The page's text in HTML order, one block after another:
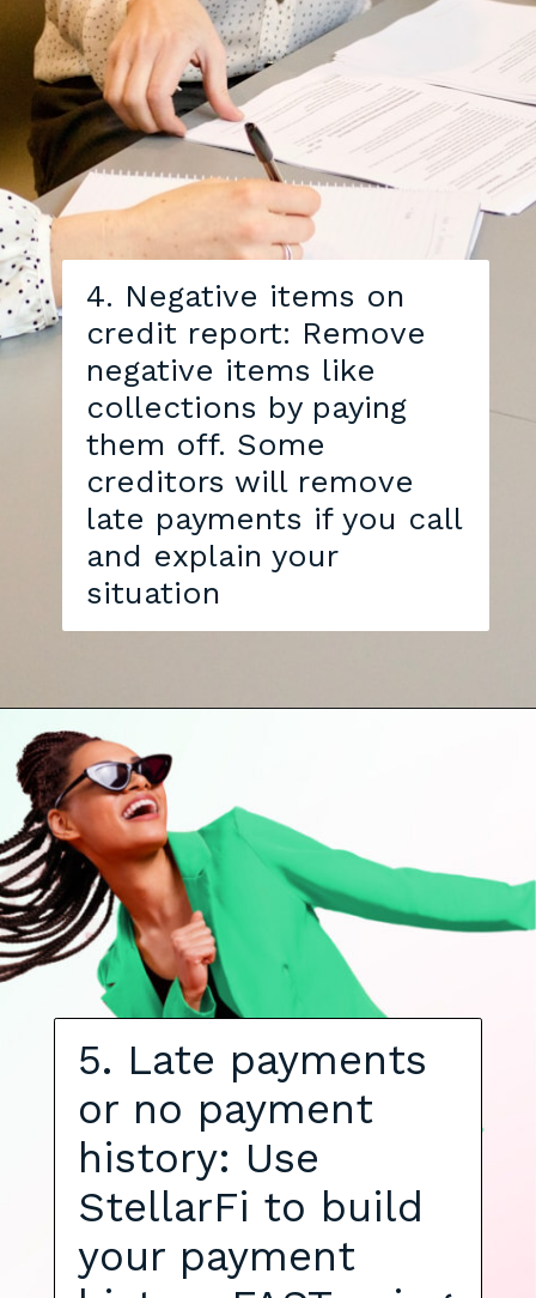
4. Negative items on
credit report: Remove
negative items like
collections by paying
them off. Some
creditors will remove
late payments if you call
and explain your
situation
5. Late payments
or no payment
history: Use
StellarFi to build
your payment